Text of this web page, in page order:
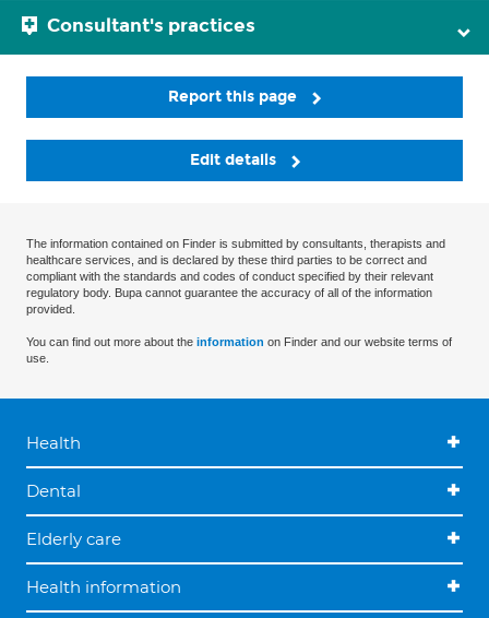
Consultant's practices
Report this page
Edit details
The information contained on Finder is submitted by consultants, therapists and
healthcare services, and is declared by these third parties to be correct and
compliant with the standards and codes of conduct specified by their relevant
regulatory body. Bupa cannot guarantee the accuracy of all of the information
provided.
You can find out more about the information on Finder and our website terms of
use.
Health
Dental
Elderly care
Health information